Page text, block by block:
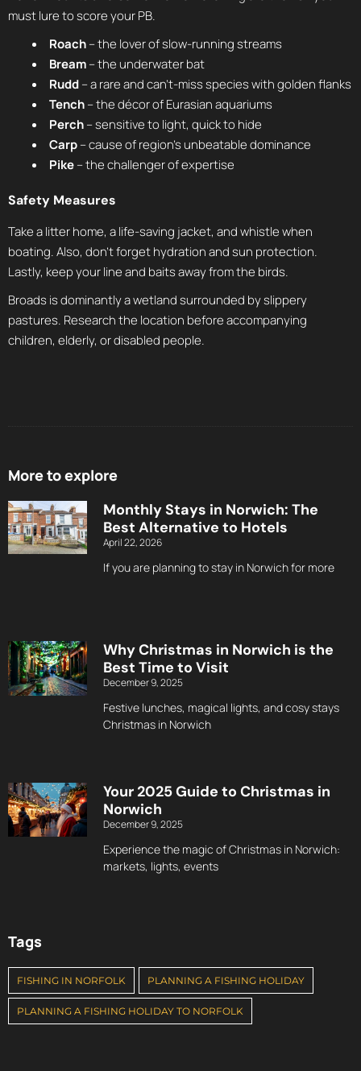
must lure to score your PB.
Roach– the lover of slow-running streams
Bream– the underwater bat
Rudd– a rare and can’t-miss species with golden flanks
Tench– the décor of Eurasian aquariums
Perch– sensitive to light, quick to hide
Carp– cause of region’s unbeatable dominance
Pike– the challenger of expertise
Safety Measures
Take a litter home, a life-saving jacket, and whistle when
boating. Also, don’t forget hydration and sun protection.
Lastly, keep your line and baits away from the birds.
Broads is dominantly a wetland surrounded by slippery
pastures. Research the location before accompanying
children, elderly, or disabled people.
More to explore
Monthly Stays in Norwich: The
Best Alternative to Hotels
April 22, 2026
If you are planning to stay in Norwich for more
Why Christmas in Norwich is the
Best Time to Visit
December 9, 2025
Festive lunches, magical lights, and cosy stays
Christmas in Norwich
Your 2025 Guide to Christmas in
Norwich
December 9, 2025
Experience the magic of Christmas in Norwich:
markets, lights, events
Tags
FISHING IN NORFOLK PLANNING A FISHING HOLIDAY
PLANNING A FISHING HOLIDAY TO NORFOLK